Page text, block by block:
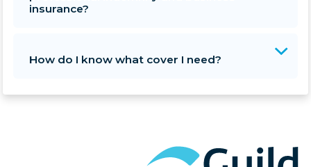
insurance?
How do I know what cover I need?